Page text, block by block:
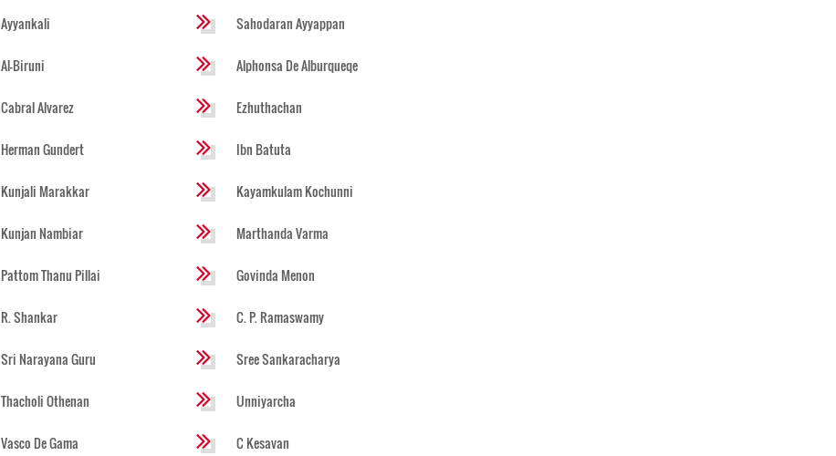
Ayyankali Sahodaran Ayyappan
Al-Biruni Alphonsa De Alburqueqe
Cabral Alvarez Ezhuthachan
Herman Gundert Ibn Batuta
Kunjali Marakkar Kayamkulam Kochunni
Kunjan Nambiar Marthanda Varma
Pattom Thanu Pillai Govinda Menon
R. Shankar C. P. Ramaswamy
Sri Narayana Guru Sree Sankaracharya
Thacholi Othenan Unniyarcha
Vasco De Gama C Kesavan